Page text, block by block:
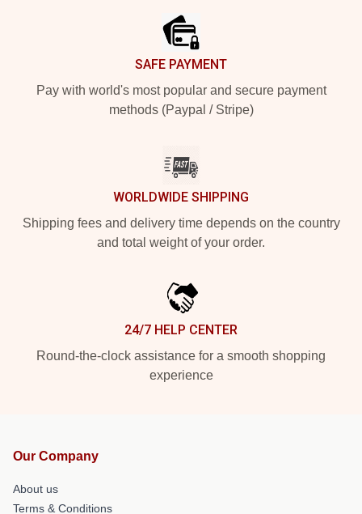
SAFE PAYMENT
Pay with world's most popular and secure payment
methods (Paypal / Stripe)
WORLDWIDE SHIPPING
Shipping fees and delivery time depends on the country
and total weight of your order.
24/7 HELP CENTER
Round-the-clock assistance for a smooth shopping
experience
Our Company
About us
Terms & Conditions